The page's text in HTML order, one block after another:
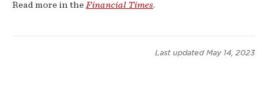
Read more in the Financial Times.
Last updated May 14, 2023